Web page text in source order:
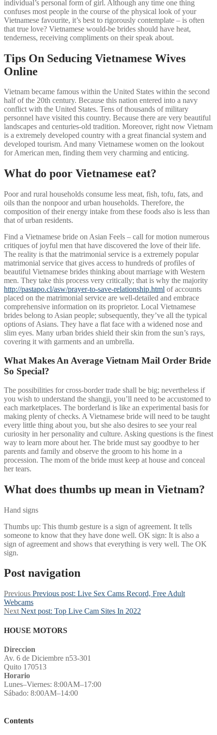
individual’s personal form of girl. Although any time one thing
confuses most people in the course of the physical look of your
Vietnamese favourite, it’s best to rigorously contemplate – is often
that true love? Vietnamese would-be brides should have heat,
tenderness, receiving compliments on their speak about.
Tips On Seducing Vietnamese Wives
Online
Vietnam became famous within the United States within the second
half of the 20th century. Because this nation entered into a navy
conflict with the United States. Tens of thousands of military
personnel have visited this country. Because there are very beautiful
landscapes and centuries-old tradition. Moreover, right now Vietnam
is a extremely developed country with a great financial system and
developed tourism. And many Vietnamese women on the lookout
for American men, finding them very charming and enticing.
What do poor Vietnamese eat?
Poor and rural households consume less meat, fish, tofu, fats, and
oils than the nonpoor and urban households. Therefore, the
composition of their energy intake from these foods also is less than
that of urban residents.
Find a Vietnamese bride on Asian Feels – call for motion numerous
critiques of joyful men that have discovered the love of their life.
The reality is that the matrimonial service is a extremely popular
matrimonial service that gives access to hundreds of profiles of
beautiful Vietnamese brides thinking about marriage with Western
men. They take this process very critically; that is why the majority
http://pastapo.cl/asw/prayer-to-save-relationship.html of accounts
placed on the matrimonial service are well-detailed and embrace
comprehensive information on its proprietor. Local Vietnamese
brides belong to Asian people; subsequently, they’ve all the typical
options of Asians. They have a flat face with a widened nose and
slim eyes. Many urban brides shield their skin from the sun’s rays,
covering it with garments and an umbrella.
What Makes An Average Vietnam Mail Order Bride
So Special?
The possibilities for cross-border trade shall be big; nevertheless if
you wish to understand the shangji, you’ll need to be accustomed to
each marketplaces. The borderland is like an experimental basis for
making plenty of checks. A Vietnamese bride will need to be taught
every little thing about you, but she also desires to see your real
curiosity in her personality and culture. Asking questions is the finest
way to learn more about her. The bride must say goodbye to her
parents and family and observe the groom to his home in a
procession. The mom of the bride must keep at house and conceal
her tears.
What does thumbs up mean in Vietnam?
Hand signs
Thumbs up: This thumb gesture is a sign of agreement. It tells
someone to know that they have done well. OK sign: It is also a
sign of agreement and shows that everything is very well. The OK
sign.
Post navigation
Previous Previous post: Live Sex Cams Record, Free Adult
Webcams
Next Next post: Top Live Cam Sites In 2022
HOUSE MOTORS
Direccion
Av. 6 de Diciembre n53-301
Quito 170513
Horario
Lunes–Viernes: 8:00AM–17:00
Sábado: 8:00AM–14:00
Contents